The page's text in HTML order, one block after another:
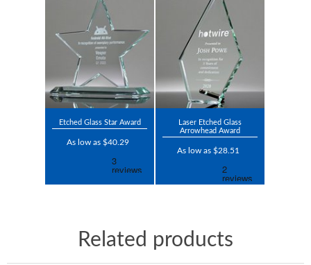
Etched Glass Star Award
As low as $40.29
Laser Etched Glass
Arrowhead Award
As low as $28.51
Related products